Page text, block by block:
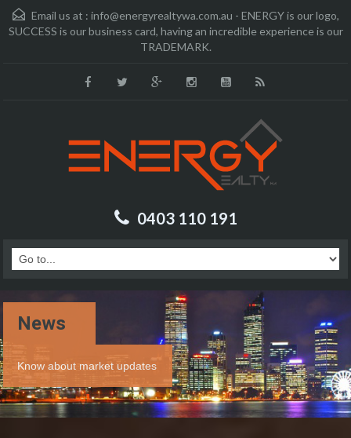
Email us at : info@energyrealtywa.com.au - ENERGY is our logo,
SUCCESS is our business card, having an incredible experience is our
TRADEMARK.
0403 110 191
News
Know about market updates